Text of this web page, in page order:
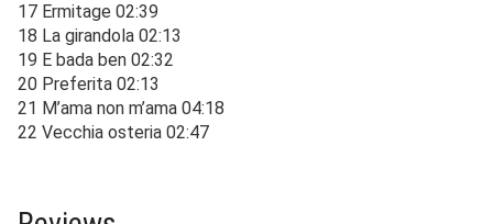
17 Ermitage 02:39
18 La girandola 02:13
19 E bada ben 02:32
20 Preferita 02:13
21 M’ama non m’ama 04:18
22 Vecchia osteria 02:47